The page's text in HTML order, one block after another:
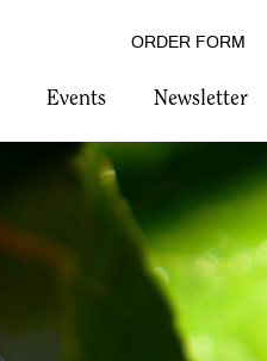
ORDER FORM
Events Newsletter